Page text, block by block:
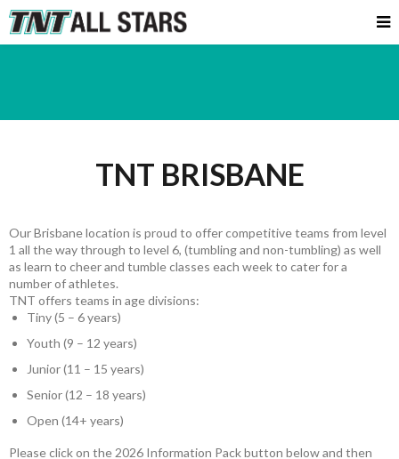
TNT BRISBANE
Our Brisbane location is proud to offer competitive teams from level
1 all the way through to level 6, (tumbling and non-tumbling) as well
as learn to cheer and tumble classes each week to cater for a
number of athletes.
TNT offers teams in age divisions:
Tiny (5 – 6 years)
Youth (9 – 12 years)
Junior (11 – 15 years)
Senior (12 – 18 years)
Open (14+ years)
Please click on the 2026 Information Pack button below and then